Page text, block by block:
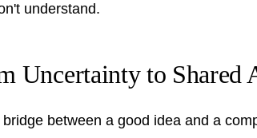
understand.
Uncertainty to Shared
between a good idea and a